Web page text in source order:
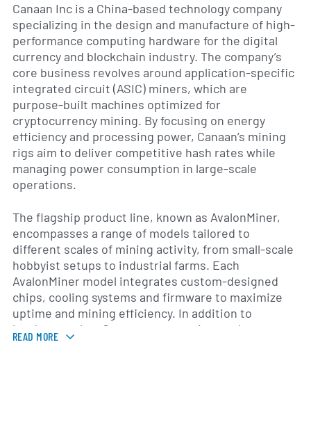
Canaan Inc is a China-based technology company
specializing in the design and manufacture of high-
performance computing hardware for the digital
currency and blockchain industry. The company’s
core business revolves around application-specific
integrated circuit (ASIC) miners, which are
purpose-built machines optimized for
cryptocurrency mining. By focusing on energy
efficiency and processing power, Canaan’s mining
rigs aim to deliver competitive hash rates while
managing power consumption in large-scale
operations.
The flagship product line, known as AvalonMiner,
encompasses a range of models tailored to
different scales of mining activity, from small-scale
hobbyist setups to industrial farms. Each
AvalonMiner model integrates custom-designed
chips, cooling systems and firmware to maximize
uptime and mining efficiency. In addition to
hardware sales, Canaan supports its products
through firmware updates, technical support and a
READ MORE